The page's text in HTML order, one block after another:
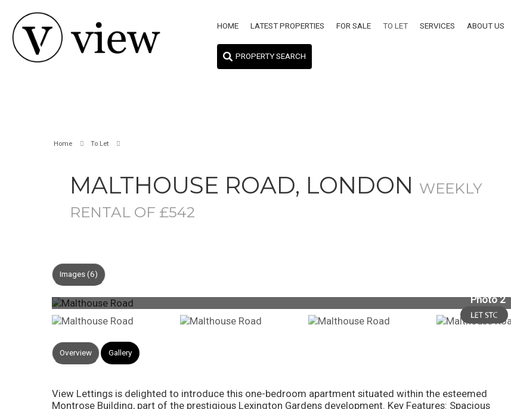
HOME LATEST PROPERTIES FOR SALE TO LET SERVICES ABOUT US
PROPERTY SEARCH
Home To Let
MALTHOUSE ROAD, LONDON WEEKLY
RENTAL OF £542
Images (6)
Photo 2
Overview Gallery
View Lettings is delighted to introduce this one-bedroom apartment situated within the esteemed
Montrose Building, part of the prestigious Lexington Gardens development. Key Features: Spacious